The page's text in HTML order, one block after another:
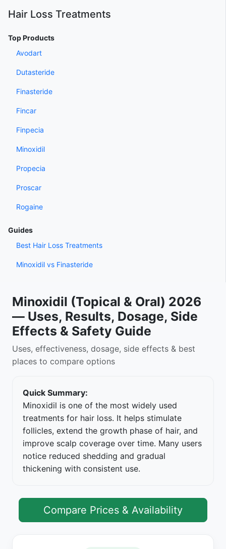
Hair Loss Treatments
Top Products
Avodart
Dutasteride
Finasteride
Fincar
Finpecia
Minoxidil
Propecia
Proscar
Rogaine
Guides
Best Hair Loss Treatments
Minoxidil vs Finasteride
Minoxidil (Topical & Oral) 2026
— Uses, Results, Dosage, Side
Effects & Safety Guide
Uses, effectiveness, dosage, side effects & best
places to compare options
Quick Summary:
Minoxidil is one of the most widely used
treatments for hair loss. It helps stimulate
follicles, extend the growth phase of hair, and
improve scalp coverage over time. Many users
notice reduced shedding and gradual
thickening with consistent use.
Compare Prices & Availability